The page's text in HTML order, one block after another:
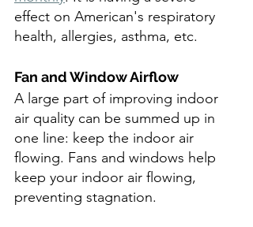
effect on American's respiratory
health, allergies, asthma, etc.
Fan and Window Airflow
A large part of improving indoor
air quality can be summed up in
one line: keep the indoor air
flowing. Fans and windows help
keep your indoor air flowing,
preventing stagnation.